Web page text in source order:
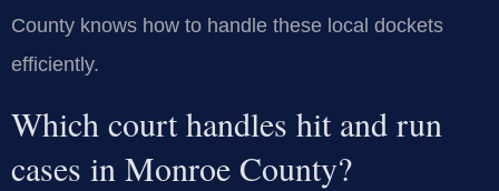
County knows how to handle these local dockets
efficiently.
Which court handles hit and run
cases in Monroe County?